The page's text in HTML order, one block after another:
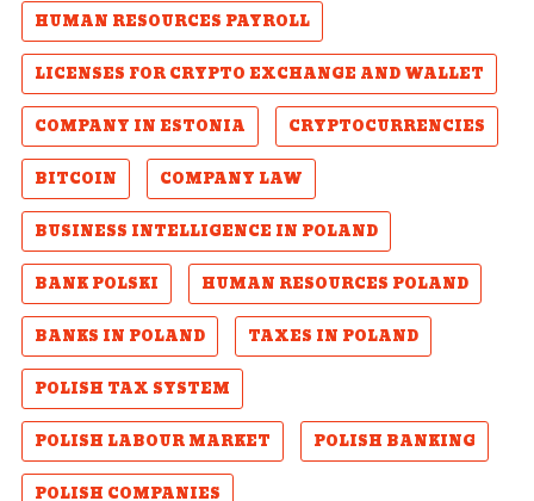
HUMAN RESOURCES PAYROLL
LICENSES FOR CRYPTO EXCHANGE AND WALLET
COMPANY IN ESTONIA
CRYPTOCURRENCIES
BITCOIN
COMPANY LAW
BUSINESS INTELLIGENCE IN POLAND
BANK POLSKI
HUMAN RESOURCES POLAND
BANKS IN POLAND
TAXES IN POLAND
POLISH TAX SYSTEM
POLISH LABOUR MARKET
POLISH BANKING
POLISH COMPANIES